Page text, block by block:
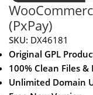
(PxPay)
SKU: DX46181
Original GPL
100% Clean Files &
Unlimited Domain